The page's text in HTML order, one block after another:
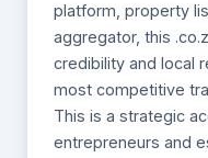
platform, property
aggregator, this
credibility and local
most competitive
This is a strategic
entrepreneurs and